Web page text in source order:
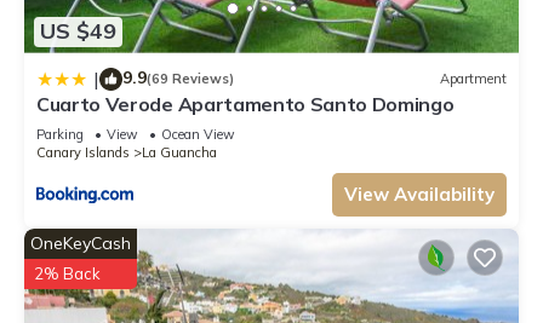
US $49
| 9.9(69 Reviews) Apartment
Cuarto Verode Apartamento Santo Domingo
Parking View
Ocean View
Canary Islands
La Guancha
View Availability
OneKeyCash
2% Back